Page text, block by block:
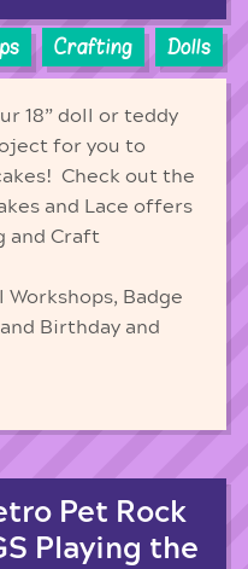
Crafting Dolls
18” doll or teddy
for you to
Check out the
and Lace offers
and Craft
Badge
Birthday and
Pet Rock
Playing the